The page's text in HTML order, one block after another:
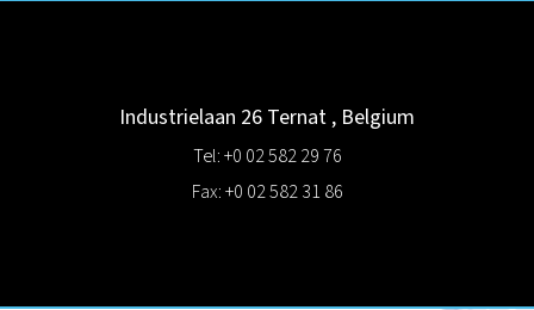
Industrielaan 26 Ternat , Belgium
Tel: +0 02 582 29 76
Fax: +0 02 582 31 86